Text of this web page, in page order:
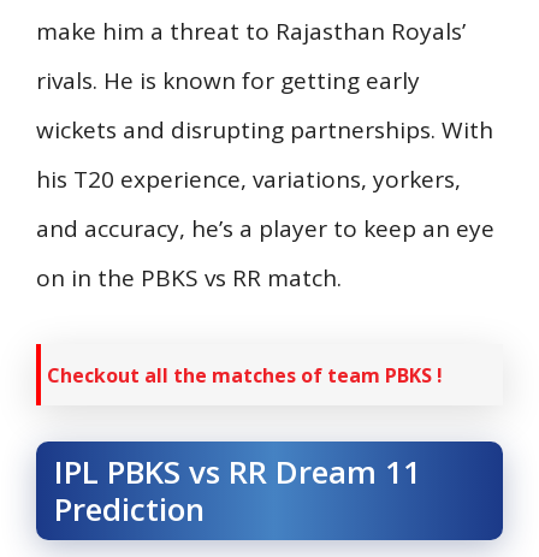
make him a threat to Rajasthan Royals’
rivals. He is known for getting early
wickets and disrupting partnerships. With
his T20 experience, variations, yorkers,
and accuracy, he’s a player to keep an eye
on in the PBKS vs RR match.
Checkout all the matches of team PBKS !
IPL PBKS vs RR Dream 11
Prediction